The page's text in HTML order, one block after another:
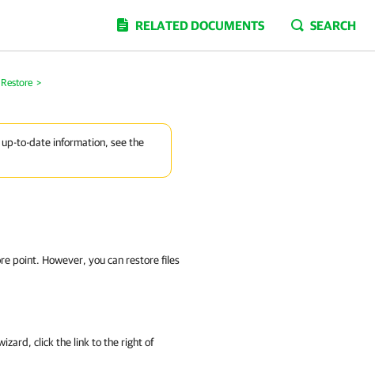
RELATED DOCUMENTS SEARCH
>
to-date information, see the
point. However, you can restore files
click the link to the right of